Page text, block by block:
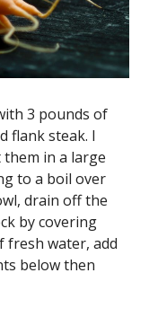
3 pounds of
flank steak. I
in a large
to a boil over
drain off the
by covering
fresh water, add
below then